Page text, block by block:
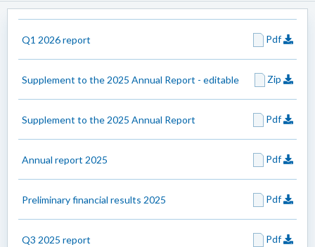
Q1 2026 report Pdf
Supplement to the 2025 Annual Report - editable Zip
Supplement to the 2025 Annual Report Pdf
Annual report 2025 Pdf
Preliminary financial results 2025 Pdf
Q3 2025 report Pdf